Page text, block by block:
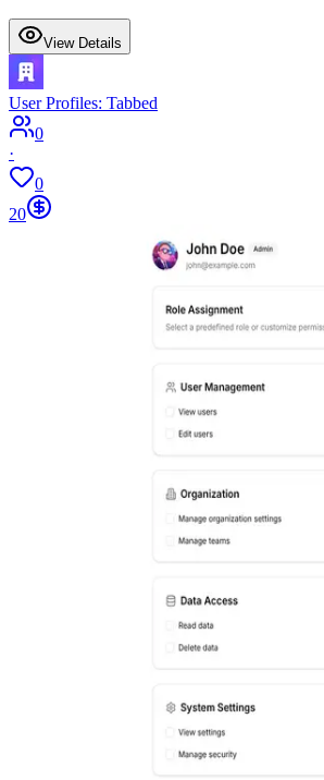
View Details
User Profiles: Tabbed
0
·
0
20